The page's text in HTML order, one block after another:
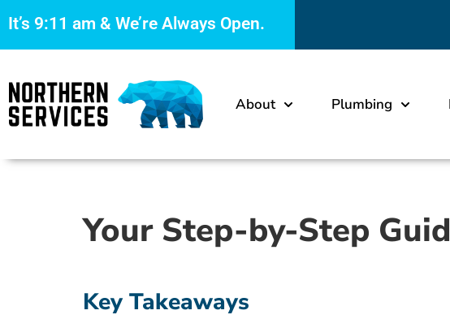
It’s 9:11 am & We’re Always Open.
About Plumbing
Your Step-by-Step
Key Takeaways